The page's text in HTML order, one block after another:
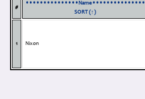
#
•••••••••••••••Name•••••••••••••••
SORT (↑)
1 Nixon